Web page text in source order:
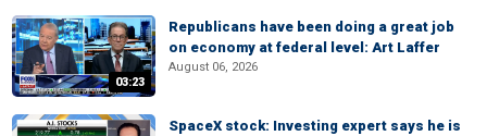
03:23
Republicans have been doing a great job
on economy at federal level: Art Laffer
August 06, 2026
SpaceX stock: Investing expert says he is